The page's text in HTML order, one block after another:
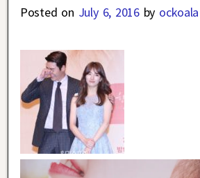
Posted on July 6, 2016 by ockoala